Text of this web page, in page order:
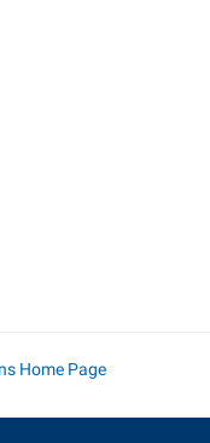
Home Page